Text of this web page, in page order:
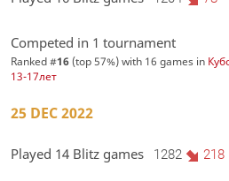
Competed in 1 tournament
Ranked #16(top 57%) with 16 games in
13-17лет
25 DEC 2022
Played 14 Blitz games 1282 218